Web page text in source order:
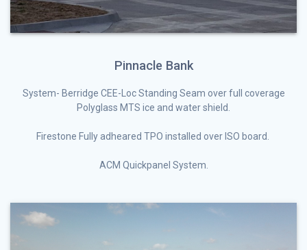
Pinnacle Bank
System- Berridge CEE-Loc Standing Seam over full coverage
Polyglass MTS ice and water shield.
Firestone Fully adheared TPO installed over ISO board.
ACM Quickpanel System.